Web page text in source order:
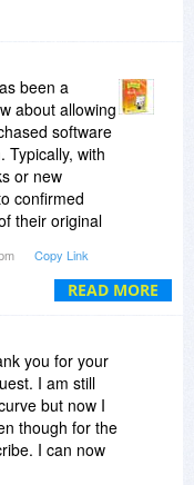
READ MORE
been a
about allowing
software
Typically, with
or new
confirmed
their original
Copy Link
you for your
I am still
but now I
though for the
I can now